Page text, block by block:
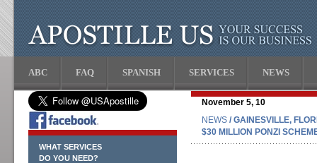
ABC FAQ SPANISH SERVICES NEWS
WHAT SERVICES
DO YOU NEED?
November 5, 10
NEWS / GAINESVILLE,
$30 MILLION PONZI